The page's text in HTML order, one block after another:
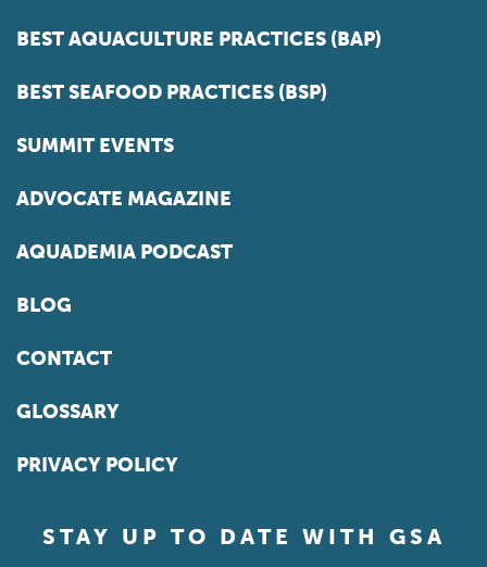
BEST AQUACULTURE PRACTICES (BAP)
BEST SEAFOOD PRACTICES (BSP)
SUMMIT EVENTS
ADVOCATE MAGAZINE
AQUADEMIA PODCAST
BLOG
CONTACT
GLOSSARY
PRIVACY POLICY
STAY UP TO DATE WITH GSA